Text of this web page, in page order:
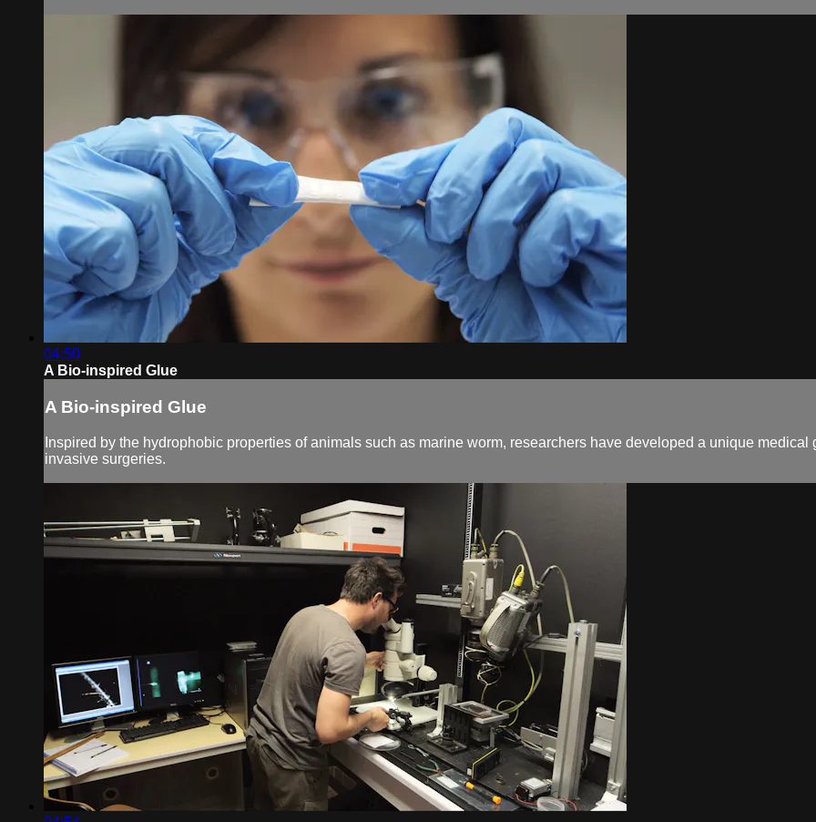
04:50
A Bio-inspired Glue
A Bio-inspired Glue
Inspired by the hydrophobic properties of animals such as marine worm, researchers have developed a unique
invasive surgeries.